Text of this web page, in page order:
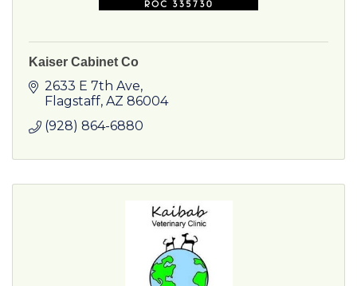
Kaiser Cabinet Co
2633 E 7th Ave
Flagstaff AZ 86004
(928) 864-6880